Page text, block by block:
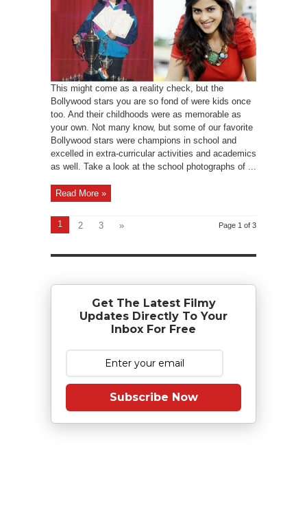
This might come as a reality check, but the
Bollywood stars you are so fond of were kids once
too. And their childhoods were as memorable as
your own. Not many know, but some of our favorite
Bollywood stars were champions in school and
excelled in extra-curricular activities and academics
as well. Take a look at the school photographs of ...
Read More »
Page 1 of 3
1 2 3 »
Get The Latest Filmy
Updates Directly To Your
Inbox For Free
Subscribe Now